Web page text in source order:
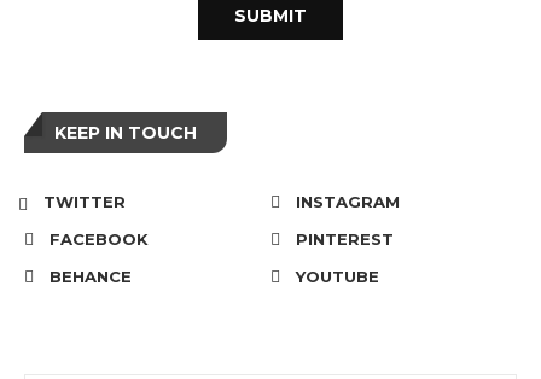
KEEP IN TOUCH
TWITTER
INSTAGRAM
FACEBOOK
PINTEREST
BEHANCE
YOUTUBE